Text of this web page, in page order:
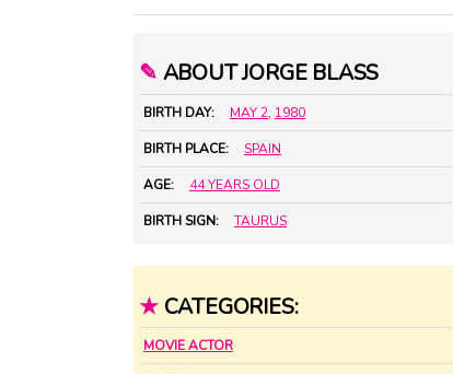
✎ ABOUT JORGE BLASS
BIRTH DAY: MAY 2, 1980
BIRTH PLACE: SPAIN
AGE: 44 YEARS OLD
BIRTH SIGN: TAURUS
★ CATEGORIES:
MOVIE ACTOR